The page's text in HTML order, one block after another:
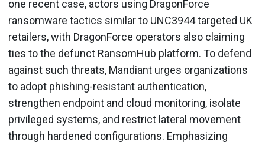
one recent case, actors using DragonForce
ransomware tactics similar to UNC3944 targeted UK
retailers, with DragonForce operators also claiming
ties to the defunct RansomHub platform. To defend
against such threats, Mandiant urges organizations
to adopt phishing-resistant authentication,
strengthen endpoint and cloud monitoring, isolate
privileged systems, and restrict lateral movement
through hardened configurations. Emphasizing